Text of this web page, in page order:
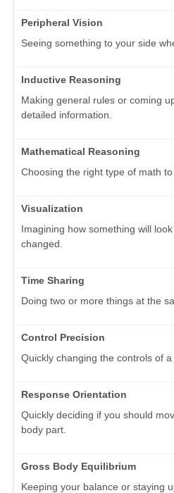
Peripheral Vision
Seeing something to your side
Inductive Reasoning
Making general rules or coming
detailed information.
Mathematical Reasoning
Choosing the right type of math
Visualization
Imagining how something will
changed.
Time Sharing
Doing two or more things at the
Control Precision
Quickly changing the controls of
Response Orientation
Quickly deciding if you should
body part.
Gross Body Equilibrium
Keeping your balance or staying